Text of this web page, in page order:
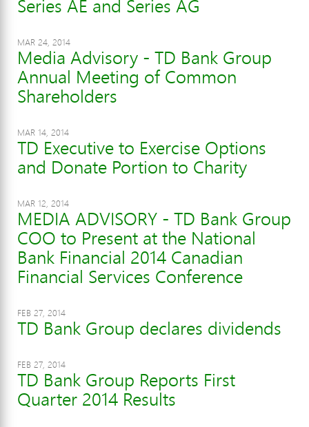
Series AE and Series AG
MAR 24, 2014
Media Advisory - TD Bank Group
Annual Meeting of Common
Shareholders
MAR 14, 2014
TD Executive to Exercise Options
and Donate Portion to Charity
MAR 12, 2014
MEDIA ADVISORY - TD Bank Group
COO to Present at the National
Bank Financial 2014 Canadian
Financial Services Conference
FEB 27, 2014
TD Bank Group declares dividends
FEB 27, 2014
TD Bank Group Reports First
Quarter 2014 Results